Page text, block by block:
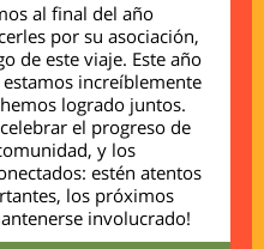
al final del año
por su asociación,
de este viaje. Este año
increíblemente
logrado juntos.
el progreso de
y los
estén atentos
los próximos
involucrado!